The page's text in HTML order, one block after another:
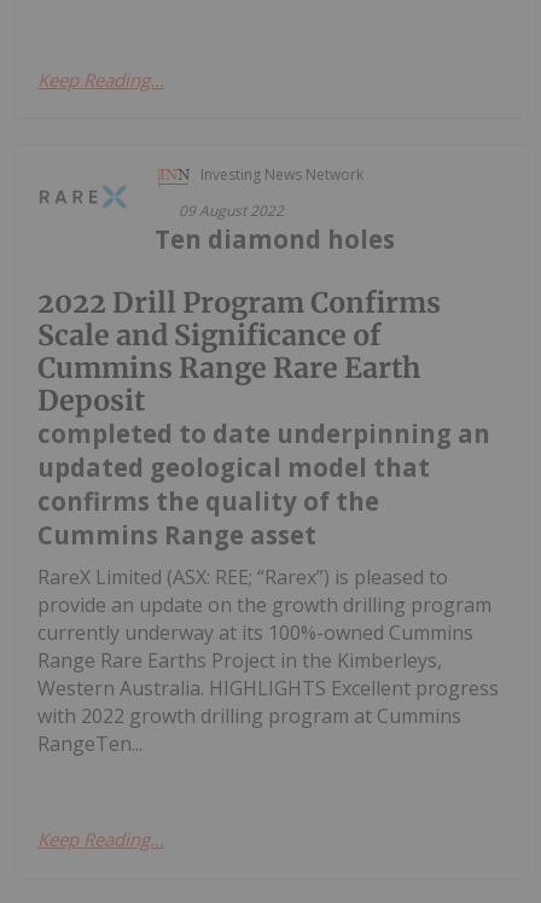
Keep Reading...
Investing News Network
09 August 2022
2022 Drill Program Confirms
Scale and Significance of
Cummins Range Rare Earth
Deposit
Ten diamond holes
completed to date underpinning an
updated geological model that
confirms the quality of the
Cummins Range asset
RareX Limited (ASX: REE; “Rarex”) is pleased to
provide an update on the growth drilling program
currently underway at its 100%-owned Cummins
Range Rare Earths Project in the Kimberleys,
Western Australia. HIGHLIGHTS Excellent progress
with 2022 growth drilling program at Cummins
RangeTen...
Keep Reading...